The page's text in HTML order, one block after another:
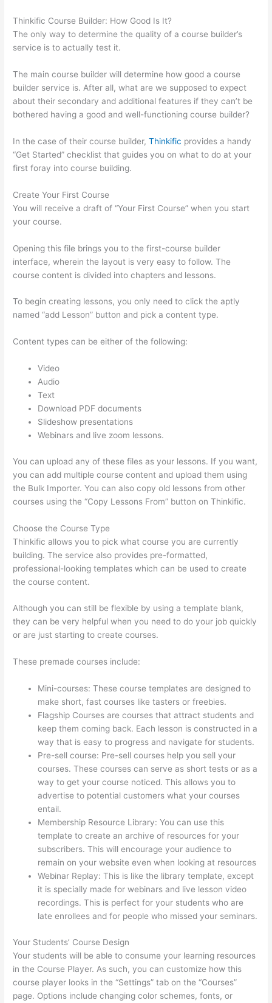
Thinkific Course Builder: How Good Is It?
The only way to determine the quality of a course builder’s
service is to actually test it.
The main course builder will determine how good a course
builder service is. After all, what are we supposed to expect
about their secondary and additional features if they can’t be
bothered having a good and well-functioning course builder?
In the case of their course builder,Thinkific provides a handy
“Get Started” checklist that guides you on what to do at your
first foray into course building.
Create Your First Course
You will receive a draft of “Your First Course” when you start
your course.
Opening this file brings you to the first-course builder
interface, wherein the layout is very easy to follow. The
course content is divided into chapters and lessons.
To begin creating lessons, you only need to click the aptly
named “add Lesson” button and pick a content type.
Content types can be either of the following:
Video
Audio
Text
Download PDF documents
Slideshow presentations
Webinars and live zoom lessons.
You can upload any of these files as your lessons. If you want,
you can add multiple course content and upload them using
the Bulk Importer. You can also copy old lessons from other
courses using the “Copy Lessons From” button on Thinkific.
Choose the Course Type
Thinkific allows you to pick what course you are currently
building. The service also provides pre-formatted,
professional-looking templates which can be used to create
the course content.
Although you can still be flexible by using a template blank,
they can be very helpful when you need to do your job quickly
or are just starting to create courses.
These premade courses include:
Mini-courses: These course templates are designed to
make short, fast courses like tasters or freebies.
Flagship Courses are courses that attract students and
keep them coming back. Each lesson is constructed in a
way that is easy to progress and navigate for students.
Pre-sell course: Pre-sell courses help you sell your
courses. These courses can serve as short tests or as a
way to get your course noticed. This allows you to
advertise to potential customers what your courses
entail.
Membership Resource Library: You can use this
template to create an archive of resources for your
subscribers. This will encourage your audience to
remain on your website even when looking at resources
Webinar Replay: This is like the library template, except
it is specially made for webinars and live lesson video
recordings. This is perfect for your students who are
late enrollees and for people who missed your seminars.
Your Students’ Course Design
Your students will be able to consume your learning resources
in the Course Player. As such, you can customize how this
course player looks in the “Settings” tab on the “Courses”
page. Options include changing color schemes, fonts, or